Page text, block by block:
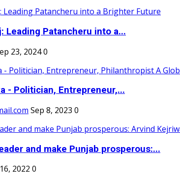
Leading Patancheru into a...
23, 20240
- Politician, Entrepreneur,...
Sep 8, 2023 0
and make Punjab prosperous:...
2022 0